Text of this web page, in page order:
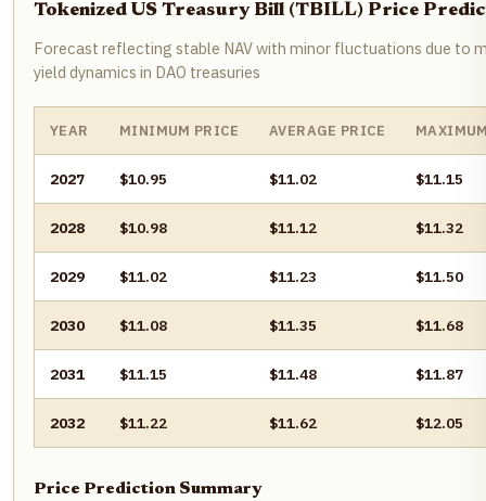
Tokenized US Treasury Bill (TBILL) Price
Forecast reflecting stable NAV with minor fluctuations due to
yield dynamics in DAO treasuries
YEAR MINIMUM PRICE AVERAGE PRICE
2027 $10.95 $11.02 $11.15
2028 $10.98 $11.12 $11.32
2029 $11.02 $11.23 $11.50
2030 $11.08 $11.35 $11.68
2031 $11.15 $11.48 $11.87
2032 $11.22 $11.62 $12.05
Price Prediction Summary